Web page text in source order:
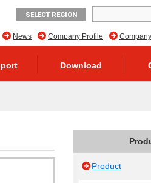
SELECT REGION
Company Profile
News
Download
Product